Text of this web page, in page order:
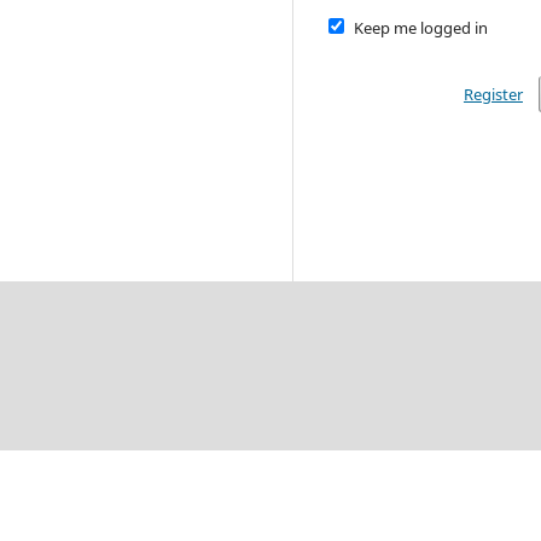
Keep me logged in
Register